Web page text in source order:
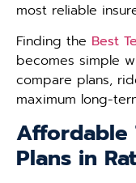
most reliable
Finding the Best
becomes simple
compare plans,
maximum long-
Affordable
Plans in